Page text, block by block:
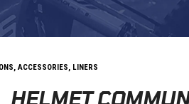
ACCESSORIES, LINERS
HELMET